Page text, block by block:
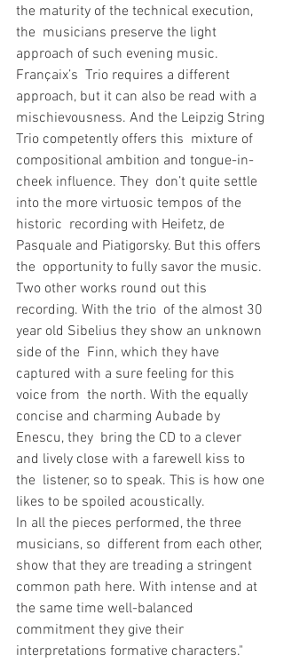
the maturity of the technical execution,
the  musicians preserve the light
approach of such evening music.
Françaix’s  Trio requires a different
approach, but it can also be read with a
mischievousness. And the Leipzig String
Trio competently offers this  mixture of
compositional ambition and tongue-in-
cheek influence. They  don’t quite settle
into the more virtuosic tempos of the
historic  recording with Heifetz, de
Pasquale and Piatigorsky. But this offers
the  opportunity to fully savor the music.
Two other works round out this
recording. With the trio  of the almost 30
year old Sibelius they show an unknown
side of the  Finn, which they have
captured with a sure feeling for this
voice from  the north. With the equally
concise and charming Aubade by
Enescu, they  bring the CD to a clever
and lively close with a farewell kiss to
the  listener, so to speak. This is how one
likes to be spoiled acoustically.
In all the pieces performed, the three
musicians, so  different from each other,
show that they are treading a stringent
common path here. With intense and at
the same time well-balanced
commitment they give their
interpretations formative characters."